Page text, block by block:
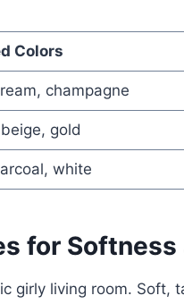
Colors
champagne
gold
white
for Softness
girly living room. Soft,